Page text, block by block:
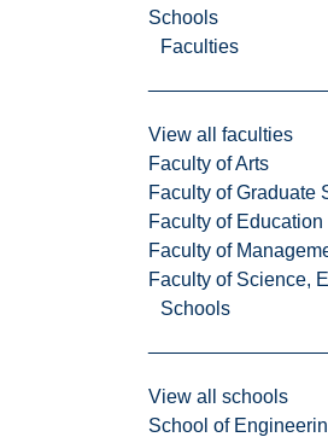
Schools
Faculties
View all faculties
Faculty of Arts
Faculty of Graduate
Faculty of
Faculty of
Faculty of Science,
Schools
View all schools
School of